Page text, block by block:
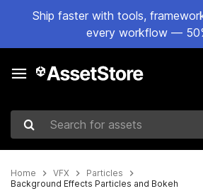
Ship faster with tools,
every workflow —
Search for assets
Home VFX
Particles
Background Effects Particles and Bokeh